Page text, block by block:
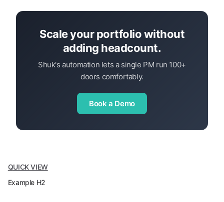
Scale your portfolio without
adding headcount.
Shuk's automation lets a single PM run 100+
doors comfortably.
Book a Demo
QUICK VIEW
Example H2